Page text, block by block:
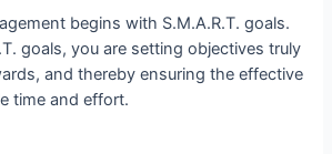
begins with S.M.A.R.T. goals.
goals, you are setting objectives truly
and thereby ensuring the effective
time and effort.